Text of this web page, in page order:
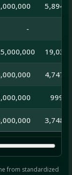
-
from standardized